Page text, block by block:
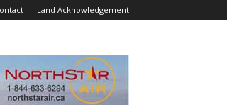
Land Acknowledgement